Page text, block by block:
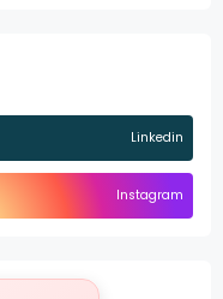
Linkedin
Instagram